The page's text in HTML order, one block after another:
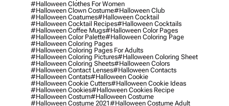
#halloween Clothes For Women
#halloween Clown Costume#halloween Club
#halloween Coatumes#halloween Cocktail
#halloween Cocktail Recipes#halloween Cocktails
#halloween Coffee Mugs#halloween Color Pages
#halloween Color Palette#halloween Coloring Page
#halloween Coloring Pages
#halloween Coloring Pages For Adults
#halloween Coloring Pictures#halloween Coloring Sheet
#halloween Coloring Sheets#halloween Colors
#halloween Contact Lenses#halloween Contacts
#halloween Contats#halloween Cookie
#halloween Cookie Cutters#halloween Cookie Ideas
#halloween Cookies#halloween Cookies Recipe
#halloween Costum#halloween Costume
#halloween Costume 2021#halloween Costume Adult